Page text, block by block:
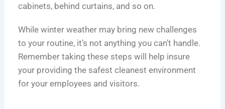
cabinets, behind curtains, and so on.
While winter weather may bring new challenges
to your routine, it’s not anything you can’t handle.
Remember taking these steps will help insure
your providing the safest cleanest environment
for your employees and visitors.